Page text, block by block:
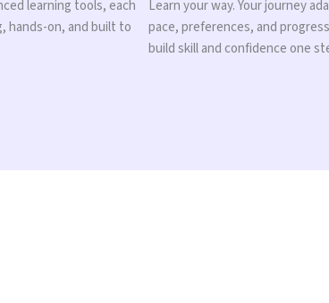
learning tools, each
hands-on, and built to
Learn your way. Your journey
pace, preferences, and
build skill and confidence one